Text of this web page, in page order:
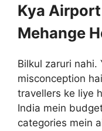
Kya
Mehange
Bilkul zaruri nahi.
misconception
travellers ke liye
India mein
categories mein